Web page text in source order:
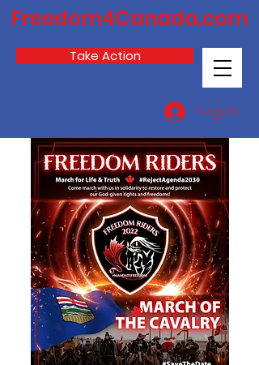
Take Action
Freedom4Canada.com
Log In